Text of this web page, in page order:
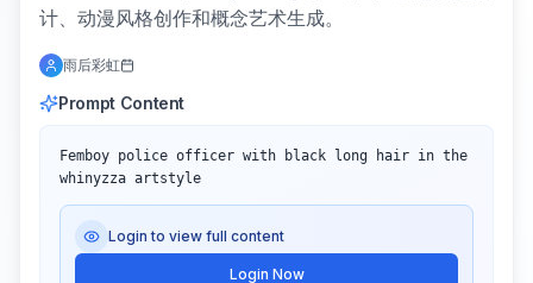
计、动漫风格创作和概念艺术生成。
雨后彩虹
Prompt Content
Femboy police officer with black long hair in the
whinyzza artstyle
Login to view full content
Login Now